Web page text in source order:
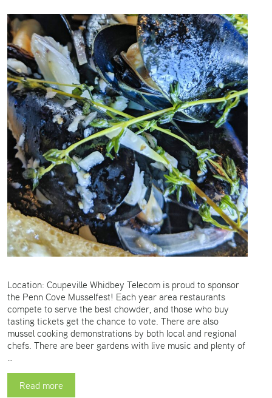
Location: Coupeville Whidbey Telecom is proud to sponsor
the Penn Cove Musselfest! Each year area restaurants
compete to serve the best chowder, and those who buy
tasting tickets get the chance to vote. There are also
mussel cooking demonstrations by both local and regional
chefs. There are beer gardens with live music and plenty of
…
Read more